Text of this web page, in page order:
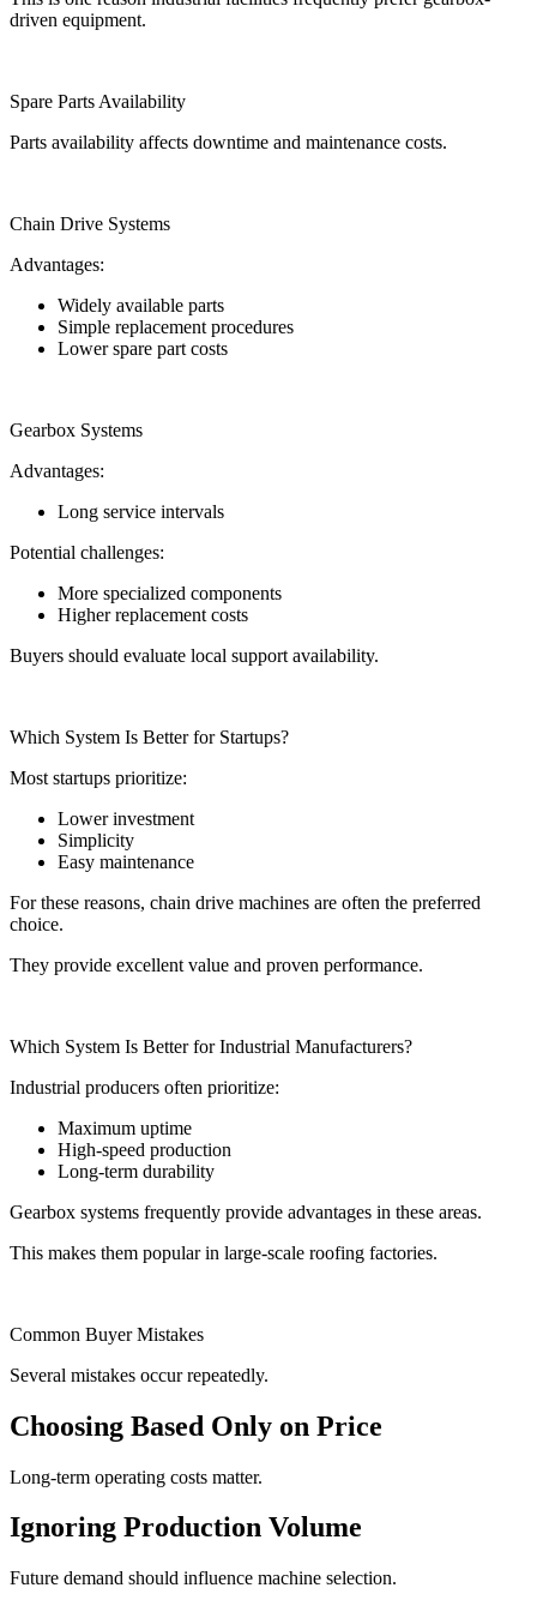
driven equipment.
Spare Parts Availability
Parts availability affects downtime and maintenance costs.
Chain Drive Systems
Advantages:
Widely available parts
Simple replacement procedures
Lower spare part costs
Gearbox Systems
Advantages:
Long service intervals
Potential challenges:
More specialized components
Higher replacement costs
Buyers should evaluate local support availability.
Which System Is Better for Startups?
Most startups prioritize:
Lower investment
Simplicity
Easy maintenance
For these reasons, chain drive machines are often the preferred
choice.
They provide excellent value and proven performance.
Which System Is Better for Industrial Manufacturers?
Industrial producers often prioritize:
Maximum uptime
High-speed production
Long-term durability
Gearbox systems frequently provide advantages in these areas.
This makes them popular in large-scale roofing factories.
Common Buyer Mistakes
Several mistakes occur repeatedly.
Choosing Based Only on Price
Long-term operating costs matter.
Ignoring Production Volume
Future demand should influence machine selection.